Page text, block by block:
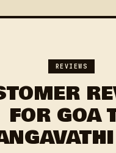
REVIEWS
FOR GOA